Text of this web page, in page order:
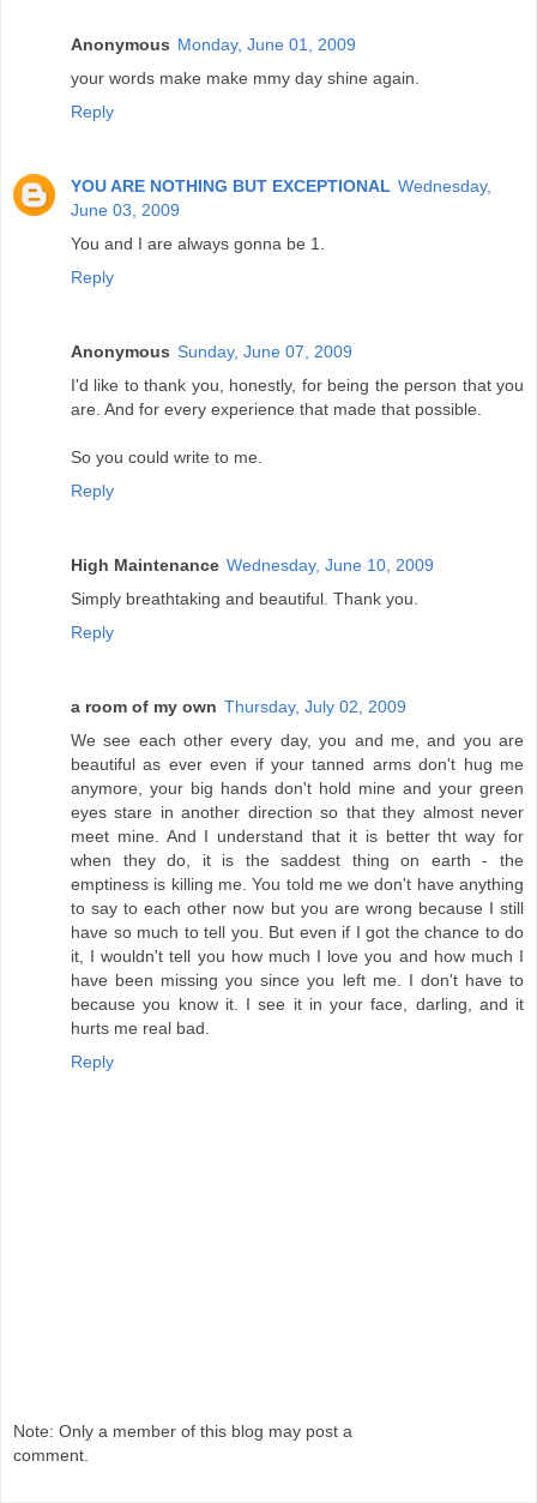
Anonymous Monday, June 01, 2009
your words make make mmy day shine again.
Reply
YOU ARE NOTHING BUT EXCEPTIONAL Wednesday,
June 03, 2009
You and I are always gonna be 1.
Reply
Anonymous Sunday, June 07, 2009
I'd like to thank you, honestly, for being the person that you
are. And for every experience that made that possible.
So you could write to me.
Reply
High Maintenance Wednesday, June 10, 2009
Simply breathtaking and beautiful. Thank you.
Reply
a room of my own Thursday, July 02, 2009
We see each other every day, you and me, and you are
beautiful as ever even if your tanned arms don't hug me
anymore, your big hands don't hold mine and your green
eyes stare in another direction so that they almost never
meet mine. And I understand that it is better tht way for
when they do, it is the saddest thing on earth - the
emptiness is killing me. You told me we don't have anything
to say to each other now but you are wrong because I still
have so much to tell you. But even if I got the chance to do
it, I wouldn't tell you how much I love you and how much I
have been missing you since you left me. I don't have to
because you know it. I see it in your face, darling, and it
hurts me real bad.
Reply
Note: Only a member of this blog may post a
comment.